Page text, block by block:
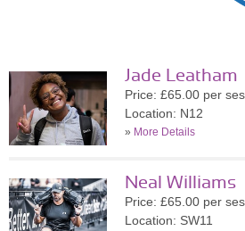
Jade Leatham
Price: £65.00 per
Location: N12
» More Details
Neal Williams
Price: £65.00 per
Location: SW11